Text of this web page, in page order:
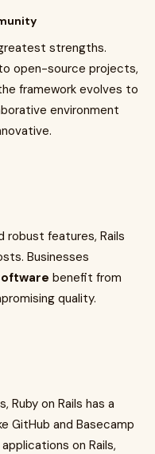
strengths.
open-source projects,
framework evolves to
environment
robust features, Rails
Businesses
benefit from
quality.
on Rails has a
GitHub and Basecamp
on Rails,